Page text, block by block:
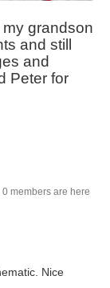
grandson
and still
and
Peter for
0 members are here
Nice